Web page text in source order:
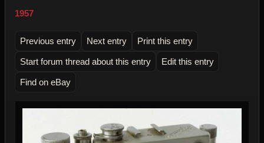
1957
Previous entry Next entry Print this entry
Start forum thread about this entry Edit this entry
Find on eBay